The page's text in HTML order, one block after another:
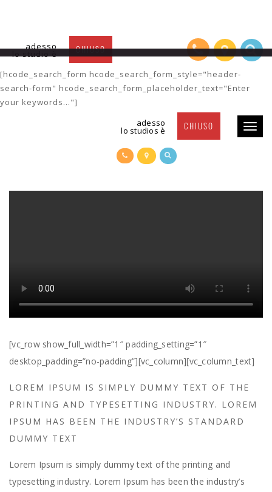
adesso
lo studio è CHIUSO
[hcode_search_form hcode_search_form_style="header-
search-form" hcode_search_form_placeholder_text="Enter
your keywords..."]
adesso
lo studios è CHIUSO
Toggle
Post Title 7
[vc_row show_full_width=”1″ padding_setting=”1″
desktop_padding=”no-padding”][vc_column][vc_column_text]
LOREM IPSUM IS SIMPLY DUMMY TEXT OF THE
PRINTING AND TYPESETTING INDUSTRY. LOREM
IPSUM HAS BEEN THE INDUSTRY’S STANDARD
DUMMY TEXT
Lorem Ipsum is simply dummy text of the printing and
typesetting industry. Lorem Ipsum has been the industry’s